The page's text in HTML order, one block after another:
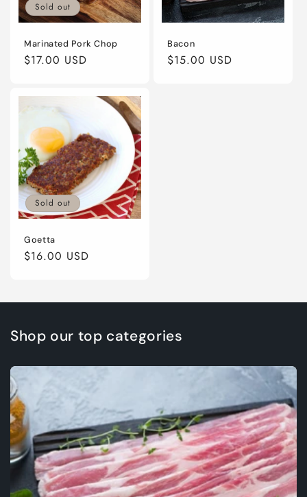
Sold out
Marinated Pork Chop
Regular
$17.00 USD
Bacon
Regular
$15.00 USD
Sold out
Goetta
Regular
$16.00 USD
Shop our top categories